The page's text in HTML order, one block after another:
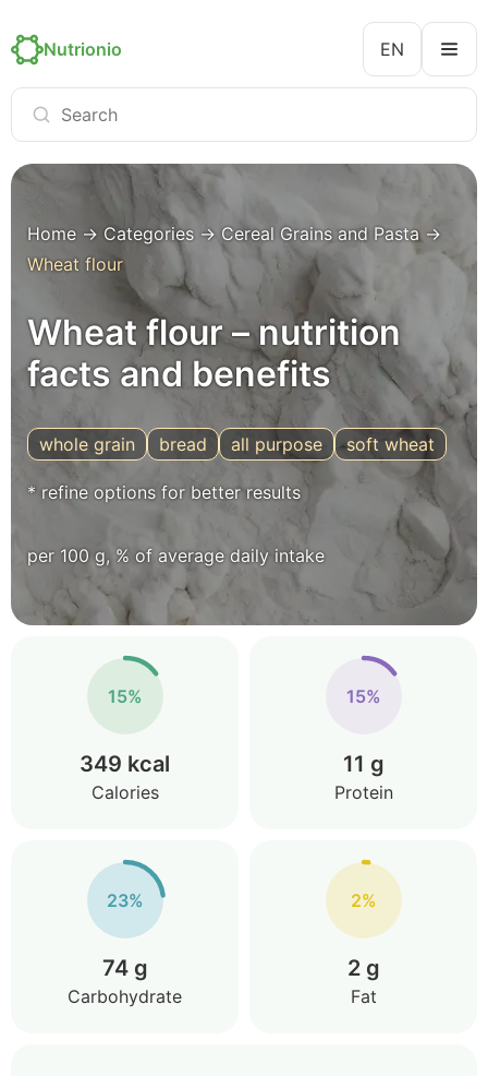
Nutrionio EN
Home → Categories → Cereal Grains and Pasta→
Wheat flour
Wheat flour – nutrition
facts and benefits
whole grain bread all purpose soft wheat
* refine options for better results
per 100 g, % of average daily intake
15%
349 kcal
Calories
15%
11 g
Protein
23%
74 g
Carbohydrate
2%
2 g
Fat